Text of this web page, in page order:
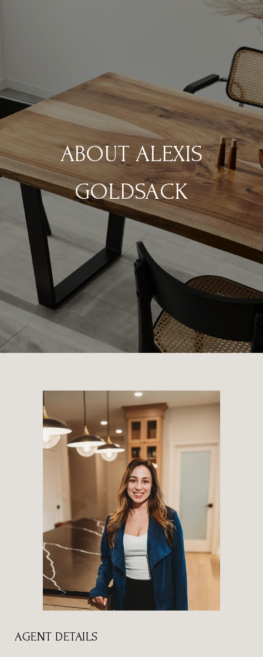
ABOUT ALEXIS
GOLDSACK
AGENT DETAILS